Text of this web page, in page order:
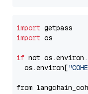
import
import os
if not
  os.environ[
from